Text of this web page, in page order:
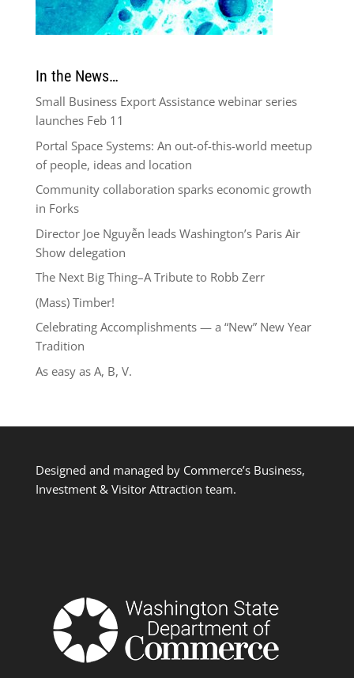
In the News…
Small Business Export Assistance webinar series
launches Feb 11
Portal Space Systems: An out-of-this-world meetup
of people, ideas and location
Community collaboration sparks economic growth
in Forks
Director Joe Nguyễn leads Washington’s Paris Air
Show delegation
The Next Big Thing–A Tribute to Robb Zerr
(Mass) Timber!
Celebrating Accomplishments — a “New” New Year
Tradition
As easy as A, B, V.
Designed and managed by Commerce’s Business,
Investment & Visitor Attraction team.